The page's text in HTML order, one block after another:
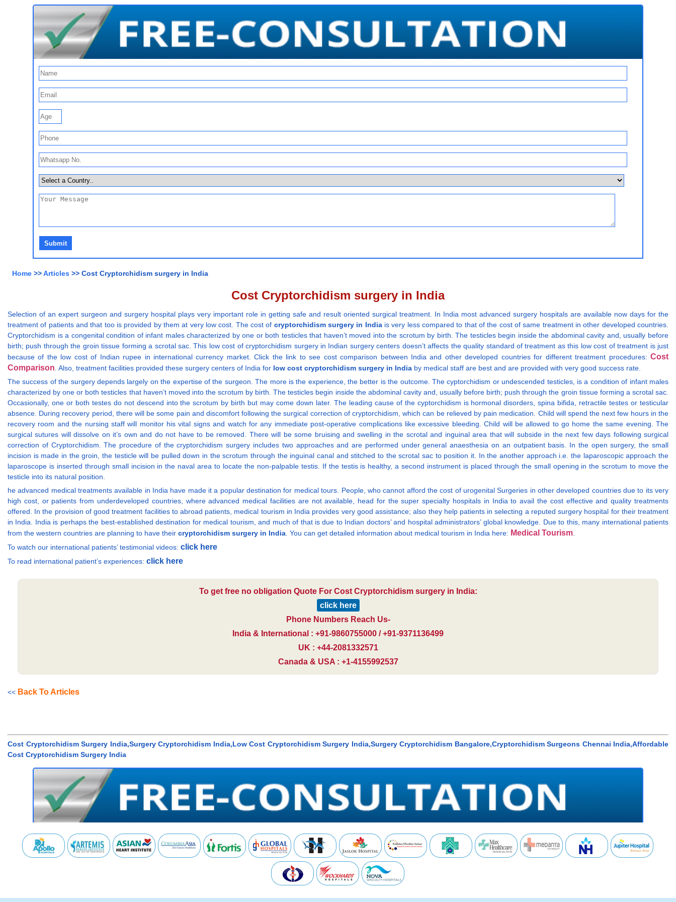
Home >>Articles >> Cost Cryptorchidism surgery in India
Cost Cryptorchidism surgery in India
Selection of an expert surgeon and surgery hospital plays very important role in getting safe and result oriented surgical treatment. In India most advanced surgery hospitals are available now days for the
treatment of patients and that too is provided by them at very low cost. The cost of cryptorchidism surgery in Indiais very less compared to that of the cost of same treatment in other developed countries.
Cryptorchidism is a congenital condition of infant males characterized by one or both testicles that haven’t moved into the scrotum by birth. The testicles begin inside the abdominal cavity and, usually before
birth; push through the groin tissue forming a scrotal sac. This low cost of cryptorchidism surgery in Indian surgery centers doesn’t affects the quality standard of treatment as this low cost of treatment is just
because of the low cost of Indian rupee in international currency market. Click the link to see cost comparison between India and other developed countries for different treatment procedures: Cost
Comparison. Also, treatment facilities provided these surgery centers of India for low cost cryptorchidism surgery in India by medical staff are best and are provided with very good success rate.
The success of the surgery depends largely on the expertise of the surgeon. The more is the experience, the better is the outcome. The cyptorchidism or undescended testicles, is a condition of infant males
characterized by one or both testicles that haven’t moved into the scrotum by birth. The testicles begin inside the abdominal cavity and, usually before birth; push through the groin tissue forming a scrotal sac.
Occasionally, one or both testes do not descend into the scrotum by birth but may come down later. The leading cause of the cyptorchidism is hormonal disorders, spina bifida, retractile testes or testicular
absence. During recovery period, there will be some pain and discomfort following the surgical correction of cryptorchidism, which can be relieved by pain medication. Child will spend the next few hours in the
recovery room and the nursing staff will monitor his vital signs and watch for any immediate post-operative complications like excessive bleeding. Child will be allowed to go home the same evening. The
surgical sutures will dissolve on it’s own and do not have to be removed. There will be some bruising and swelling in the scrotal and inguinal area that will subside in the next few days following surgical
correction of Cryptorchidism. The procedure of the cryptorchidism surgery includes two approaches and are performed under general anaesthesia on an outpatient basis. In the open surgery, the small
incision is made in the groin, the testicle will be pulled down in the scrotum through the inguinal canal and stitched to the scrotal sac to position it. In the another approach i.e. the laparoscopic approach the
laparoscope is inserted through small incision in the naval area to locate the non-palpable testis. If the testis is healthy, a second instrument is placed through the small opening in the scrotum to move the
testicle into its natural position.
he advanced medical treatments available in India have made it a popular destination for medical tours. People, who cannot afford the cost of urogenital Surgeries in other developed countries due to its very
high cost, or patients from underdeveloped countries, where advanced medical facilities are not available, head for the super specialty hospitals in India to avail the cost effective and quality treatments
offered. In the provision of good treatment facilities to abroad patients, medical tourism in India provides very good assistance; also they help patients in selecting a reputed surgery hospital for their treatment
in India. India is perhaps the best-established destination for medical tourism, and much of that is due to Indian doctors’ and hospital administrators’ global knowledge. Due to this, many international patients
from the western countries are planning to have their cryptorchidism surgery in India. You can get detailed information about medical tourism in India here: Medical Tourism.
To watch our international patients’ testimonial videos: click here
To read international patient’s experiences: click here
To get free no obligation Quote For Cost Cryptorchidism surgery in India:
click here
Phone Numbers Reach Us-
India & International : +91-9860755000 / +91-9371136499
UK : +44-2081332571
Canada & USA : +1-4155992537
<< Back To Articles
Cost Cryptorchidism Surgery India,Surgery Cryptorchidism India,Low Cost Cryptorchidism Surgery India,Surgery Cryptorchidism Bangalore,Cryptorchidism Surgeons Chennai India,Affordable
Cost Cryptorchidism Surgery India